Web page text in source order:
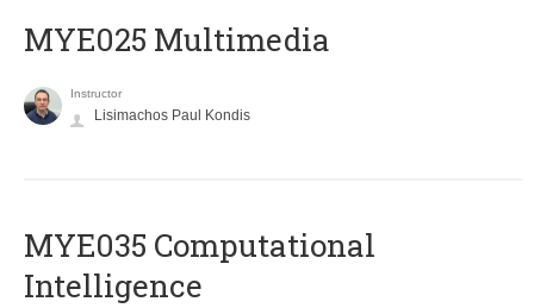
MYE025 Multimedia
Instructor
Lisimachos Paul Kondis
MYE035 Computational
Intelligence